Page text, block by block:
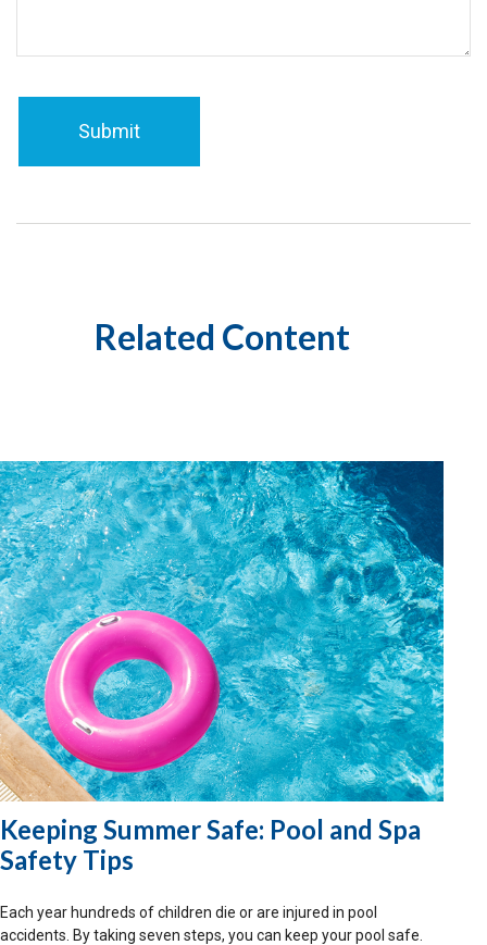
Related Content
Keeping Summer Safe: Pool and Spa
Safety Tips
Each year hundreds of children die or are injured in pool
accidents. By taking seven steps, you can keep your pool safe.